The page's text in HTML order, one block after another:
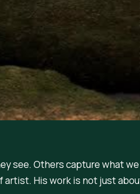
see. Others capture what
His work is not just